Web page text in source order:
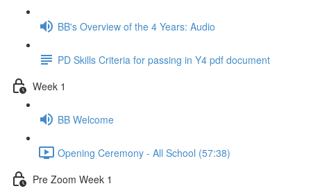
BB's Overview of the 4 Years: Audio
PD Skills Criteria for passing in Y4 pdf document
Week 1
BB Welcome
Opening Ceremony - All School (57:38)
Pre Zoom Week 1